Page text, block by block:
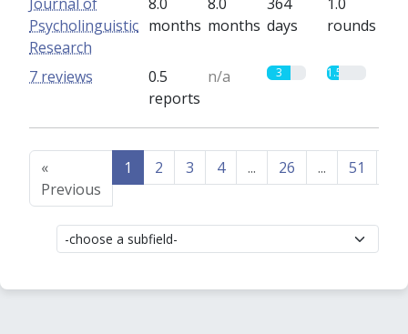
Psycholinguistic
Research
months months days
rounds
0.5
reports
n/a 3 1.5
7 reviews
«
Previous
1 2 3 4 ... 26 ... 51